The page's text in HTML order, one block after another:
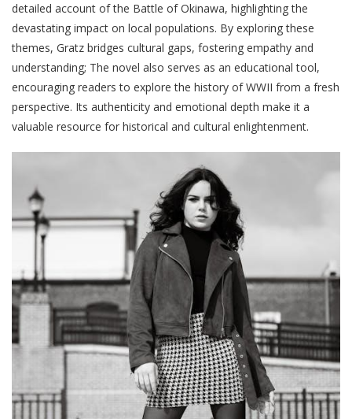
detailed account of the Battle of Okinawa, highlighting the
devastating impact on local populations. By exploring these
themes, Gratz bridges cultural gaps, fostering empathy and
understanding; The novel also serves as an educational tool,
encouraging readers to explore the history of WWII from a fresh
perspective. Its authenticity and emotional depth make it a
valuable resource for historical and cultural enlightenment.